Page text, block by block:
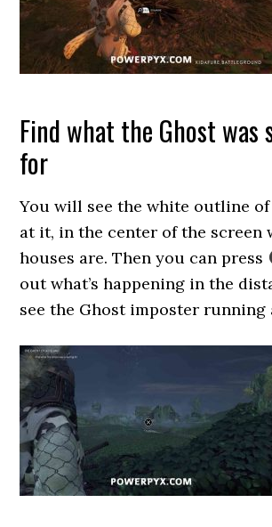
Find what the Ghost was
for
You will see the white outline
at it, in the center of the screen
houses are. Then you can press
out what’s happening in the
see the Ghost imposter running